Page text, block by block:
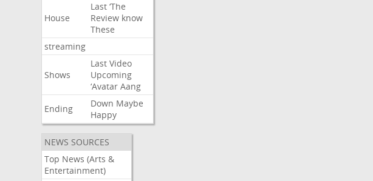
House
Last ‘The
Review know
These
streaming
Shows
Last Video
Upcoming
‘Avatar Aang
Ending
Down Maybe
Happy
NEWS SOURCES
Top News (Arts &
Entertainment)